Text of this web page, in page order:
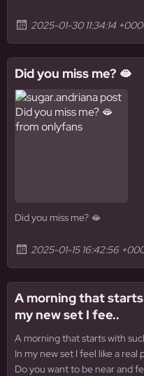
2025-01-30 11:34:14
Did you miss me? 🫦
Did you miss me? 🫦
2025-01-15 16:42:56
A morning that
my new set I fee..
A morning that starts with
In my new set I feel like a real
Do you want to be near and